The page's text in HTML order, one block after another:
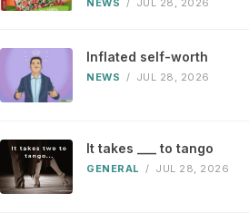
NEWS / JUL 28, 2026
Inflated self-worth
NEWS / JUL 28, 2026
It takes ___ to tango
GENERAL / JUL 28, 2026